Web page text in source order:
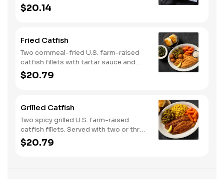
bread. Served with two or three classic
sides.
$20.14
Fried Catfish
Two cornmeal-fried U.S. farm-raised
catfish fillets with tartar sauce and
hushpuppies. Served with two or three
classic sides and buttermilk biscuits or
$20.79
Grilled Catfish
Two spicy grilled U.S. farm-raised
catfish fillets. Served with two or three
classic sides and buttermilk biscuits or
corn muffins.
$20.79